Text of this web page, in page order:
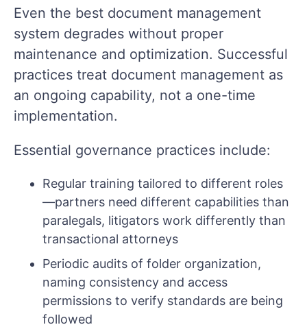
Even the best document management
system degrades without proper
maintenance and optimization. Successful
practices treat document management as
an ongoing capability, not a one-time
implementation.
Essential governance practices include:
Regular training tailored to different roles
—partners need different capabilities than
paralegals, litigators work differently than
transactional attorneys
Periodic audits of folder organization,
naming consistency and access
permissions to verify standards are being
followed